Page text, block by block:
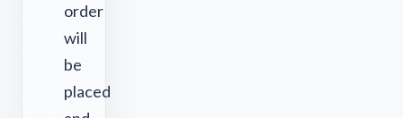
order
will
be
placed